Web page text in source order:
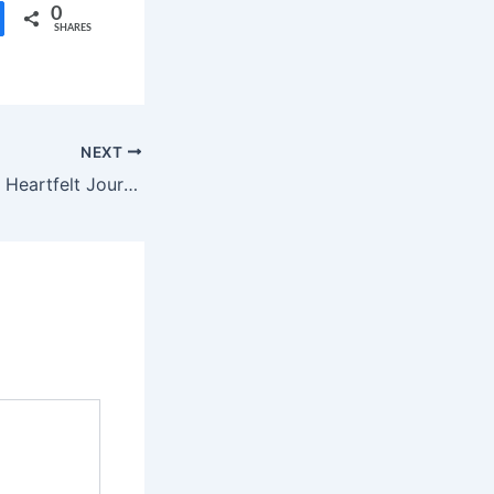
0
SHARES
NEXT
Vanvaas Trailer: A Heartfelt Journey of Family and Acceptance